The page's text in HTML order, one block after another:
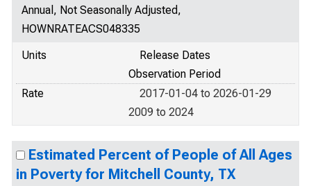
Annual, Not Seasonally Adjusted,
HOWNRATEACS048335
Units
Release Dates
Observation Period
Rate
2017-01-04 to 2026-01-29
2009 to 2024
Estimated Percent of People of All Ages
in Poverty for Mitchell County, TX